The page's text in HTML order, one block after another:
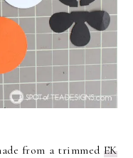
from a trimmed EK